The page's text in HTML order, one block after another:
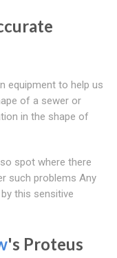
equipment to help us
of a sewer or
in the shape of
spot where there
such problems Any
this sensitive
's Proteus